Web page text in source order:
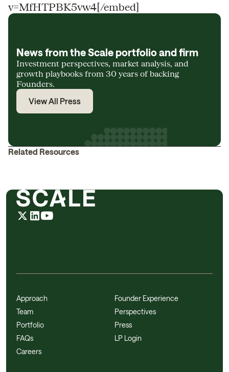
v=MfHTPBK5vw4[/embed]
News from the Scale portfolio and firm
Investment perspectives, market analysis, and
growth playbooks from 30 years of backing
Founders.
View All Press
Related Resources
Approach
Team
Portfolio
FAQs
Careers
Founder Experience
Perspectives
Press
LP Login